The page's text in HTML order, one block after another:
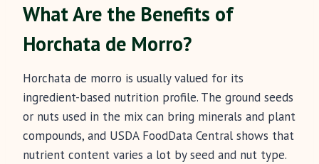
What Are the Benefits of
Horchata de Morro?
Horchata de morro is usually valued for its
ingredient-based nutrition profile. The ground seeds
or nuts used in the mix can bring minerals and plant
compounds, and USDA FoodData Central shows that
nutrient content varies a lot by seed and nut type.